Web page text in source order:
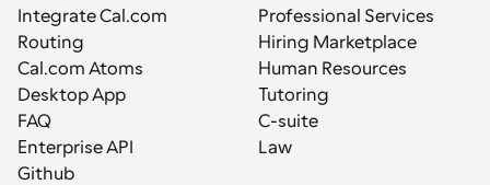
Integrate Cal.com
Routing
Cal.com Atoms
Desktop App
FAQ
Enterprise API
Github
Professional Services
Hiring Marketplace
Human Resources
Tutoring
C-suite
Law